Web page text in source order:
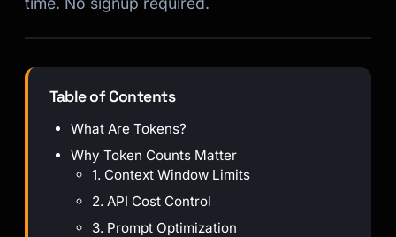
Table of Contents
What Are Tokens?
Why Token Counts Matter
1. Context Window Limits
2. API Cost Control
3. Prompt Optimization